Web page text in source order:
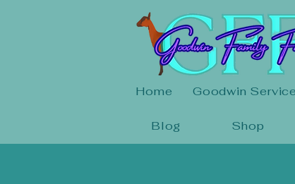
Home Goodwin
Blog Shop